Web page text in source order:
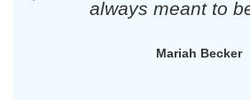
always meant to
Mariah Becker